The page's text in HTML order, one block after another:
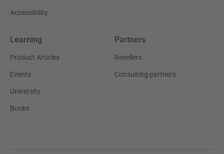
Accessibility
Learning
Product Articles
Events
University
Books
Partners
Resellers
Consulting partners